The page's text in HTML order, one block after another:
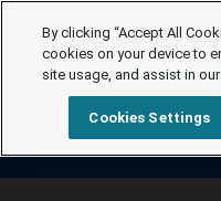
By clicking “Accept All
cookies on your device to
site usage, and assist in
Cookies Settings